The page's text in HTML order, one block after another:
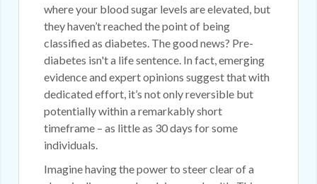
where your blood sugar levels are elevated, but
they haven’t reached the point of being
classified as diabetes. The good news? Pre-
diabetes isn't a life sentence. In fact, emerging
evidence and expert opinions suggest that with
dedicated effort, it’s not only reversible but
potentially within a remarkably short
timeframe – as little as 30 days for some
individuals.
Imagine having the power to steer clear of a